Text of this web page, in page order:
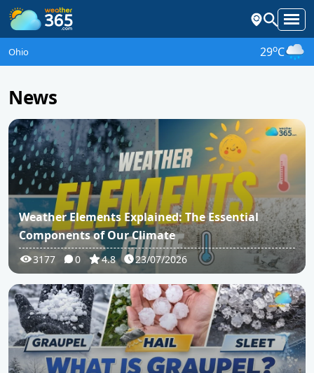
Ohio 29oC
News
Weather Elements Explained: The Essential
Components of Our Climate
3177 0 4.8 23/07/2026